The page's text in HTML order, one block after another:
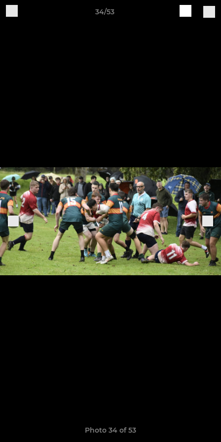
34/53
Photo 34 of 53